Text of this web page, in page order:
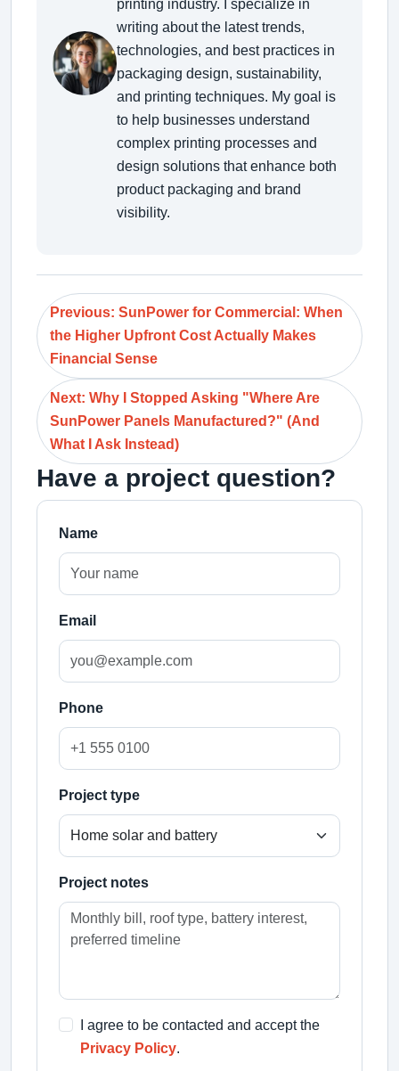
printing industry. I specialize in
writing about the latest trends,
technologies, and best practices in
packaging design, sustainability,
and printing techniques. My goal is
to help businesses understand
complex printing processes and
design solutions that enhance both
product packaging and brand
visibility.
Previous: SunPower for Commercial: When
the Higher Upfront Cost Actually Makes
Financial Sense
Next: Why I Stopped Asking "Where Are
SunPower Panels Manufactured?" (And
What I Ask Instead)
Have a project question?
Name
Email
Phone
Project type
Project notes
I agree to be contacted and accept the
Privacy Policy.